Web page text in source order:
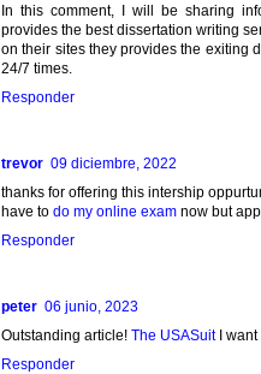
In this comment, I will be sharing
provides the best dissertation writing
on their sites they provides the exiting
24/7 times.
Responder
trevor 09 diciembre, 2022
thanks for offering this intership
have to do my online exam now but
Responder
peter 06 junio, 2023
Outstanding article! The USASuitI want
Responder